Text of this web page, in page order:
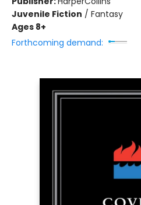
Juvenile Fiction / Fantasy
Ages 8+
Forthcoming demand: